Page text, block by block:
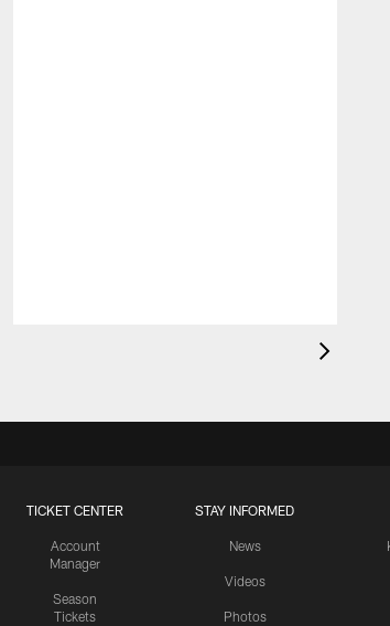
TICKET CENTER
Account
Manager
Season
Tickets
STAY INFORMED
News
Videos
Photos